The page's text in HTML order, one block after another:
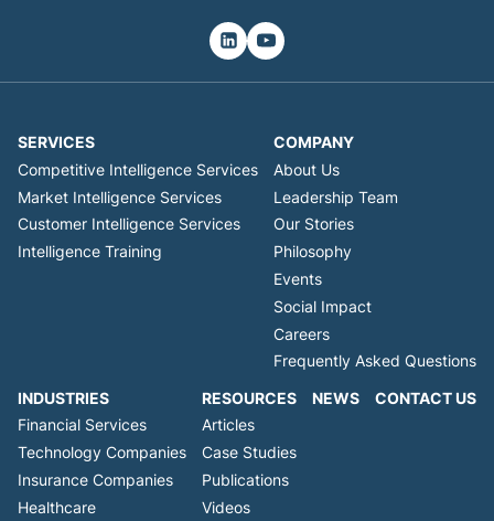
SERVICES
Competitive Intelligence Services
Market Intelligence Services
Customer Intelligence Services
Intelligence Training
COMPANY
About Us
Leadership Team
Our Stories
Philosophy
Events
Social Impact
Careers
Frequently Asked Questions
INDUSTRIES
Financial Services
Technology Companies
Insurance Companies
Healthcare
RESOURCES
Articles
Case Studies
Publications
Videos
NEWS CONTACT US